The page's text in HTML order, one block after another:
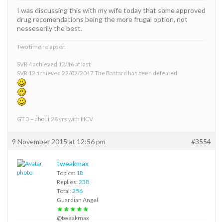
I was discussing this with my wife today that some approved
drug recomendations being the more frugal option, not
nesseserily the best.
Two time relapser.
SVR 4 achieved 12/16 at last
SVR 12 achieved 22/02/2017 The Bastard has been defeated
GT 3 – about 28 yrs with HCV
9 November 2015 at 12:56 pm #3554
tweakmax
Topics: 18
Replies: 238
Total: 256
Guardian Angel
★★★★★
@tweakmax